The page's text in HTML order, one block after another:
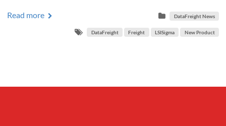
Read more DataFreight News
DataFreight Freight LSISigma New Product